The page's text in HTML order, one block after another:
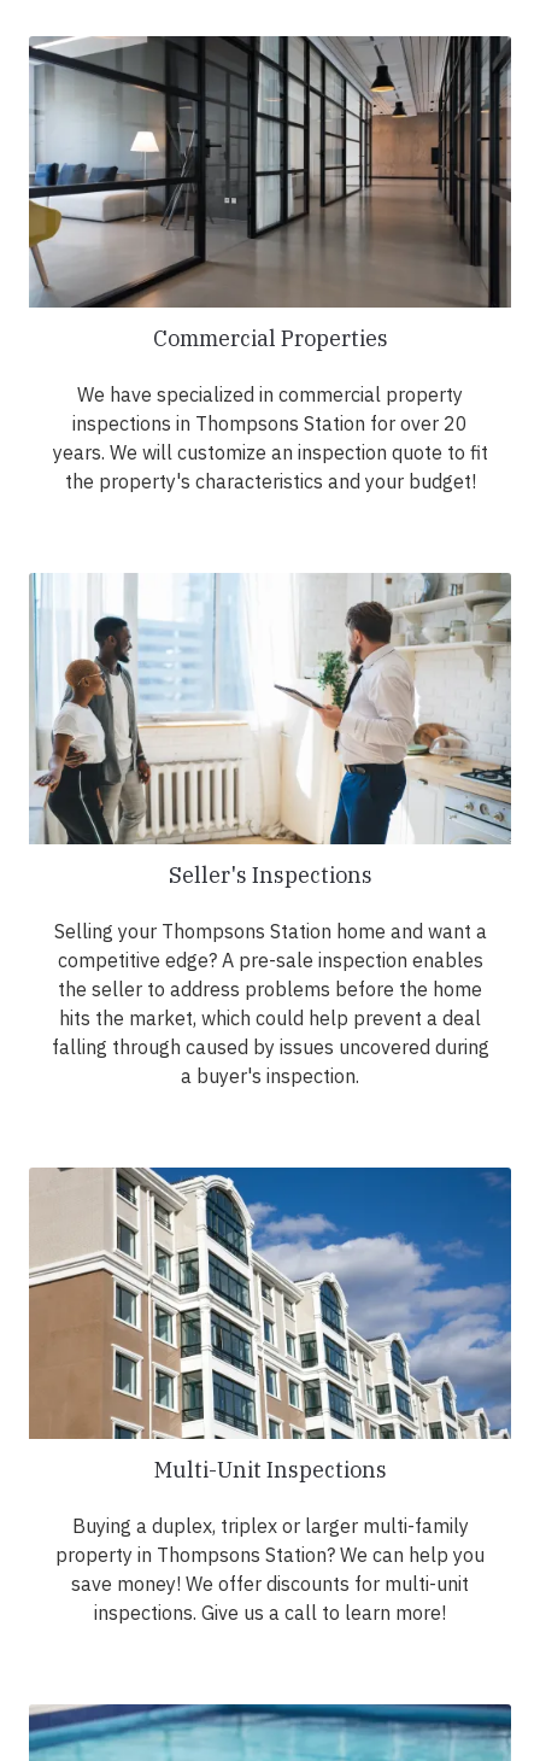
Commercial Properties
We have specialized in commercial property
inspections in Thompsons Station for over 20
years. We will customize an inspection quote to fit
the property's characteristics and your budget!
Seller's Inspections
Selling your Thompsons Station home and want a
competitive edge? A pre-sale inspection enables
the seller to address problems before the home
hits the market, which could help prevent a deal
falling through caused by issues uncovered during
a buyer's inspection.
Multi-Unit Inspections
Buying a duplex, triplex or larger multi-family
property in Thompsons Station? We can help you
save money! We offer discounts for multi-unit
inspections. Give us a call to learn more!